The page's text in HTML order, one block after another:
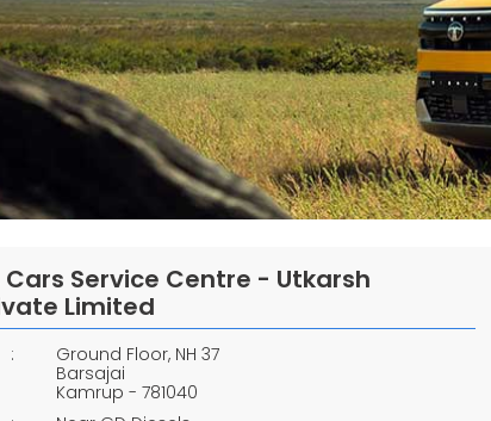
Cars Service Centre - Utkarsh
Limited
Ground Floor, NH 37
Barsajai
Kamrup - 781040